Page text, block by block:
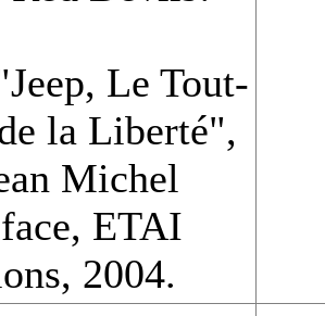
Le Tout-
la Liberté",
Michel
ETAI
2004.